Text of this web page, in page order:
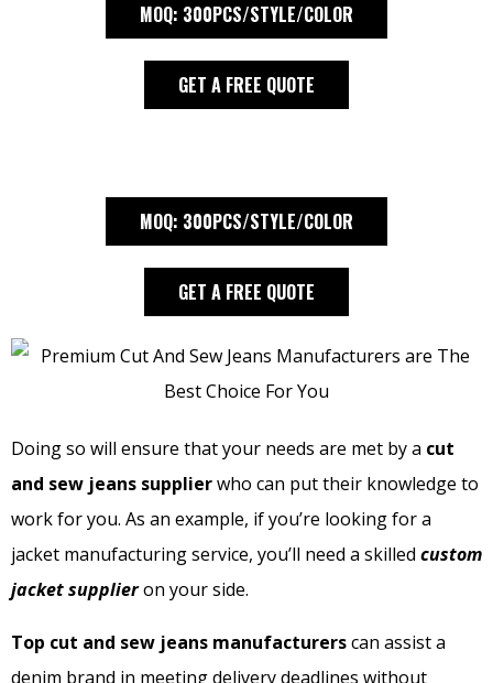
MOQ: 300PCS/STYLE/COLOR
GET A FREE QUOTE
MOQ: 300PCS/STYLE/COLOR
GET A FREE QUOTE
Doing so will ensure that your needs are met by a cut
and sew jeans supplierwho can put their knowledge to
work for you. As an example, if you’re looking for a
jacket manufacturing service, you’ll need a skilled custom
jacket supplieron your side.
Top cut and sew jeans manufacturerscan assist a
denim brand in meeting delivery deadlines without